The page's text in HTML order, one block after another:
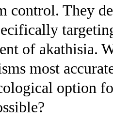
control. They
of akathisia.
most
option